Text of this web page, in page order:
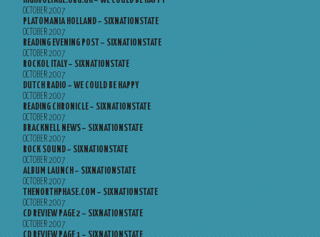
OCTOBER 2007
PLATOMANIA HOLLAND – SIXNATIONSTATE
OCTOBER 2007
READING EVENING POST – SIXNATIONSTATE
OCTOBER 2007
ROCKOL ITALY – SIXNATIONSTATE
OCTOBER 2007
DUTCH RADIO – WE COULD BE HAPPY
OCTOBER 2007
READING CHRONICLE – SIXNATIONSTATE
OCTOBER 2007
BRACKNELL NEWS – SIXNATIONSTATE
OCTOBER 2007
ROCK SOUND – SIXNATIONSTATE
OCTOBER 2007
ALBUM LAUNCH – SIXNATIONSTATE
OCTOBER 2007
THENORTHPHASE.COM – SIXNATIONSTATE
OCTOBER 2007
CD REVIEW PAGE 2 – SIXNATIONSTATE
OCTOBER 2007